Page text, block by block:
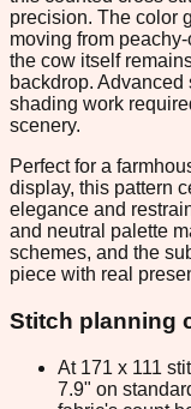
precision. The color
moving from
the cow itself
backdrop.
shading work
scenery.
Perfect for a
display, this pattern
elegance and
and neutral palette
schemes, and the
piece with real
Stitch planning
At 171 x 111
7.9" on